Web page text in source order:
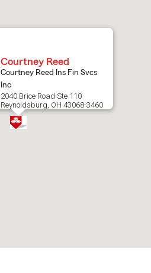
Courtney Reed
Courtney Reed Ins Fin Svcs
Inc
2040 Brice Road Ste 110
Reynoldsburg, OH 43068-3460